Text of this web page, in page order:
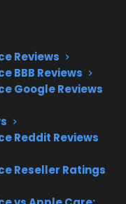
Reviews
BBB Reviews
Google Reviews
Reddit Reviews
Reseller Ratings
supporting
electronic
issues
among the
repairs after
claims data,
issues